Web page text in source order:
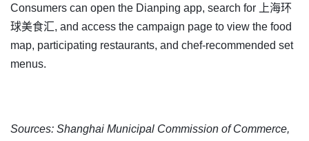
Consumers can open the Dianping app, search for 上海环
球美食汇, and access the campaign page to view the food
map, participating restaurants, and chef-recommended set
menus.
Sources: Shanghai Municipal Commission of Commerce,